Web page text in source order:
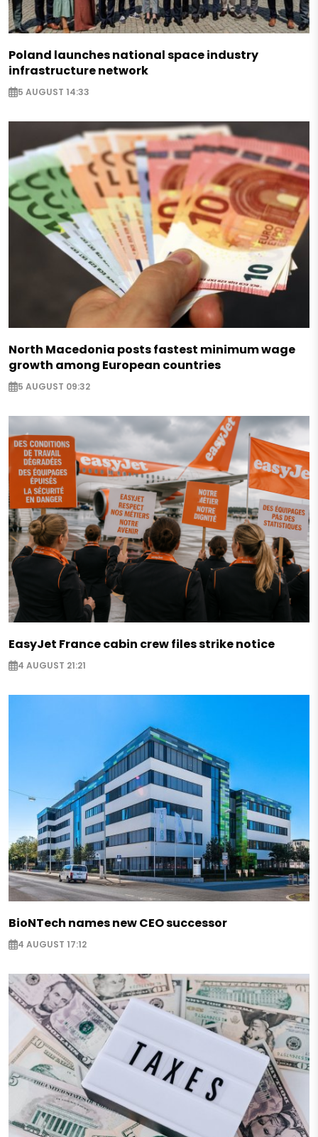
Poland launches national space industry
infrastructure network
5 AUGUST 14:33
North Macedonia posts fastest minimum wage
growth among European countries
5 AUGUST 09:32
EasyJet France cabin crew files strike notice
4 AUGUST 21:21
BioNTech names new CEO successor
4 AUGUST 17:12